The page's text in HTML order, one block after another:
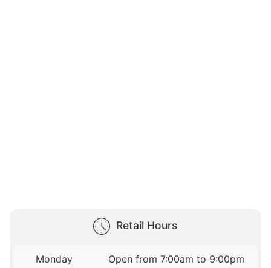
Retail Hours
Monday
Open from 7:00am to 9:00pm